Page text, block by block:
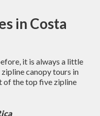
in Costa
it is always a little
canopy tours in
of the top five zipline